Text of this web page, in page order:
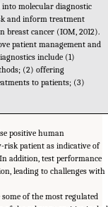
into molecular diagnostic
and inform treatment
breast cancer (IOM, 2012).
patient management and
include (1)
(2) offering
to patients; (3)
positive human
risk patient as indicative of
addition, test performance
leading to challenges with
of the most regulated